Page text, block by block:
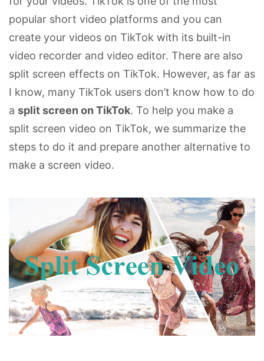
popular short video platforms and you can
create your videos on TikTok with its built-in
video recorder and video editor. There are also
split screen effects on TikTok. However, as far as
I know, many TikTok users don’t know how to do
a split screen on TikTok. To help you make a
split screen video on TikTok, we summarize the
steps to do it and prepare another alternative to
make a screen video.